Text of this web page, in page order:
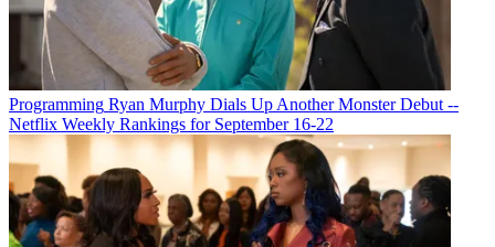
Programming Ryan Murphy Dials Up Another Monster Debut --
Netflix Weekly Rankings for September 16-22